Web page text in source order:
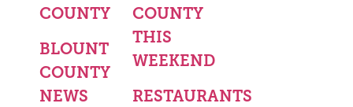
COUNTY
BLOUNT
COUNTY
NEWS
COUNTY
THIS
WEEKEND
RESTAURANTS